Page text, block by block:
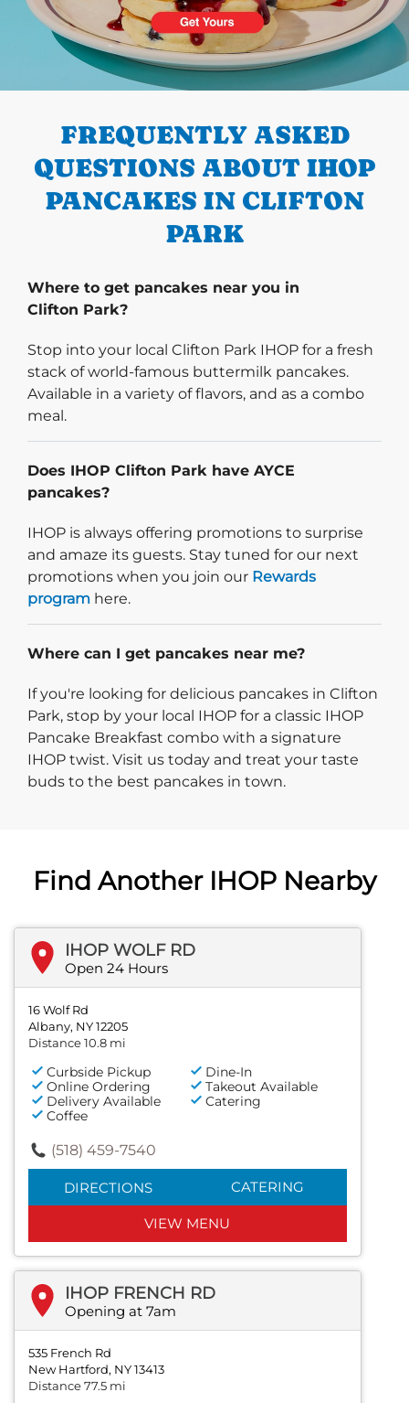
PREVIOUS
FREQUENTLY ASKED
QUESTIONS ABOUT IHOP
PANCAKES IN CLIFTON
PARK
Where to get pancakes near you in
Clifton Park?
Stop into your local Clifton Park IHOP for a fresh
stack of world-famous buttermilk pancakes.
Available in a variety of flavors, and as a combo
meal.
Does IHOP Clifton Park have AYCE
pancakes?
IHOP is always offering promotions to surprise
and amaze its guests. Stay tuned for our next
promotions when you join our Rewards
program here.
Where can I get pancakes near me?
If you're looking for delicious pancakes in Clifton
Park, stop by your local IHOP for a classic IHOP
Pancake Breakfast combo with a signature
IHOP twist. Visit us today and treat your taste
buds to the best pancakes in town.
Find Another IHOP Nearby
IHOP WOLF RD
Open 24 Hours
16 Wolf Rd
Albany, NY 12205
Distance 10.8 mi
Curbside Pickup
Dine-In
Online Ordering
Takeout Available
Delivery Available
Catering
Coffee
(518) 459-7540
DIRECTIONS CATERING
VIEW MENU
IHOP FRENCH RD
Opening at 7am
535 French Rd
New Hartford, NY 13413
Distance 77.5 mi